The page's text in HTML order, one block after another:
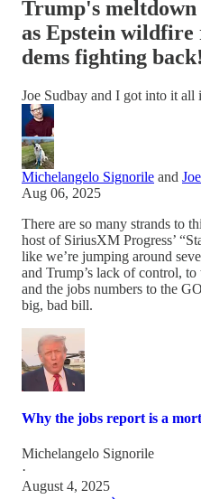
Trump's
as Epstein wildfire
dems fighting back!
Joe Sudbay and I got into it all
Michelangelo Signorile and
Aug 06, 2025
There are so many strands to
host of SiriusXM Progress’
like we’re jumping around
and Trump’s lack of control,
and the jobs numbers to the
big, bad bill.
Why the jobs report is a
Michelangelo Signorile
·
August 4, 2025